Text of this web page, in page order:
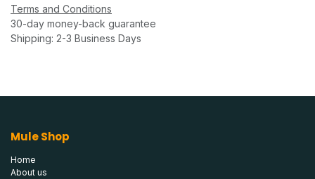
Terms and Conditions
30-day money-back guarantee
Shipping: 2-3 Business Days
Mule Shop
Home
About us